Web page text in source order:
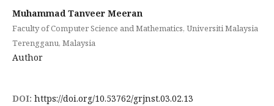
Muhammad Tanveer Meeran
Faculty of Computer Science and Mathematics, Universiti Malaysia
Terengganu, Malaysia
Author
DOI: https://doi.org/10.53762/grjnst.03.02.13